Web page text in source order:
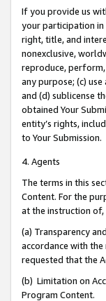
If you provide us
your participation in
right, title, and
nonexclusive,
reproduce,
any purpose; (c)
and (d) sublicense
obtained Your
entity’s rights,
to Your Submission.
4. Agents
The terms in this
Content. For the
at the instruction
(a) Transparency
accordance with
requested that the
(b) Limitation on
Program Content.